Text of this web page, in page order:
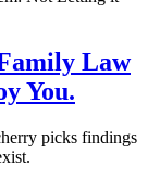
Law
You.
picks findings